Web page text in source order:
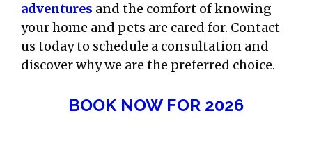
adventures and the comfort of knowing
your home and pets are cared for. Contact
us today to schedule a consultation and
discover why we are the preferred choice.
BOOK NOW FOR 2026